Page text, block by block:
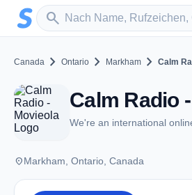
Zum Hauptinhalt springen
search
Sender suchen
Canada chevron_right Ontario chevron_right Markham chevron_right Calm
placeMarkham, Ontario, Canada